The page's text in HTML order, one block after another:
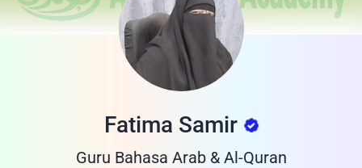
Fatima Samir
Guru Bahasa Arab & Al-Quran
LIVE CHAT